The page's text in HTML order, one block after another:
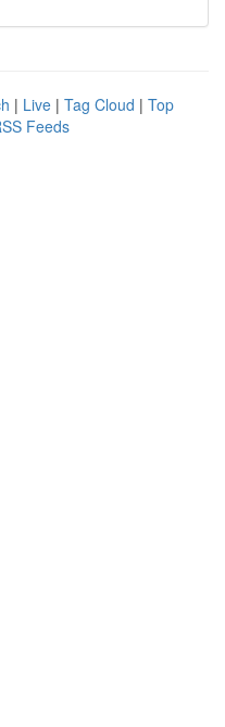
| Live | Tag Cloud | Top
Feeds